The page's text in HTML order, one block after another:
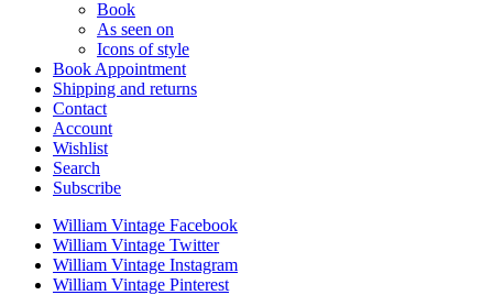
Book
As seen on
Icons of style
Book Appointment
Shipping and returns
Contact
Account
Wishlist
Search
Subscribe
William Vintage Facebook
William Vintage Twitter
William Vintage Instagram
William Vintage Pinterest